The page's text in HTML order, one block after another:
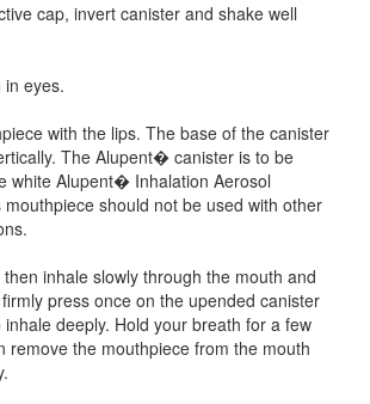
cap, invert canister and shake well
in eyes.
with the lips. The base of the canister
The Alupent� canister is to be
white Alupent� Inhalation Aerosol
should not be used with other
inhale slowly through the mouth and
press once on the upended canister
deeply. Hold your breath for a few
remove the mouthpiece from the mouth